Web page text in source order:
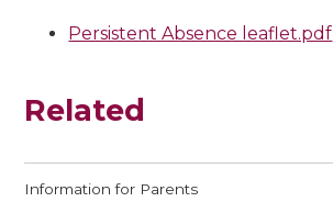
Persistent Absence leaflet.pdf
Related
Information for Parents